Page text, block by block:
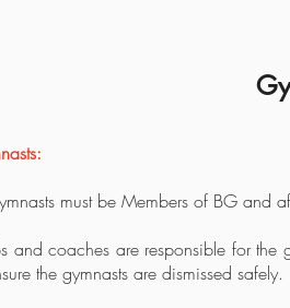
must be Members of BG and
and coaches are responsible for the
the gymnasts are dismissed safely.